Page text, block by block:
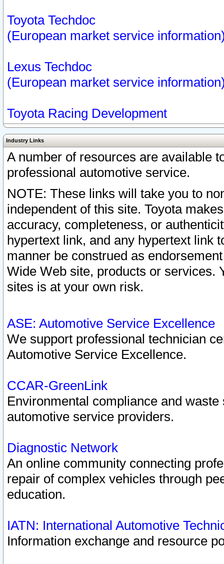
Toyota Techdoc
(European market service
Lexus Techdoc
(European market service
Toyota Racing Development
Industry Links
A number of resources are available
professional automotive service.
NOTE: These links will take you to
independent of this site. Toyota
accuracy, completeness, or
hypertext link, and any hypertext link
manner be construed as
Wide Web site, products or services.
sites is at your own risk.
ASE: Automotive Service Excellence
We support professional technician
Automotive Service Excellence.
CCAR-GreenLink
Environmental compliance and
automotive service providers.
Diagnostic Network
An online community connecting
repair of complex vehicles through
education.
IATN: International Automotive
Information exchange and resource